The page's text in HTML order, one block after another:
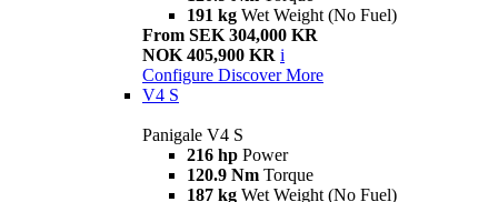
191 kg Wet Weight (No Fuel)
From SEK 304,000 KR
NOK 405,900 KR i
Configure Discover More
V4 S
Panigale V4 S
216 hp Power
120.9 Nm Torque
187 kg Wet Weight (No Fuel)